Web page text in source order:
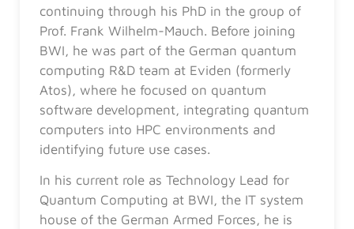
continuing through his PhD in the group of
Prof. Frank Wilhelm-Mauch. Before joining
BWI, he was part of the German quantum
computing R&D team at Eviden (formerly
Atos), where he focused on quantum
software development, integrating quantum
computers into HPC environments and
identifying future use cases.
In his current role as Technology Lead for
Quantum Computing at BWI, the IT system
house of the German Armed Forces, he is